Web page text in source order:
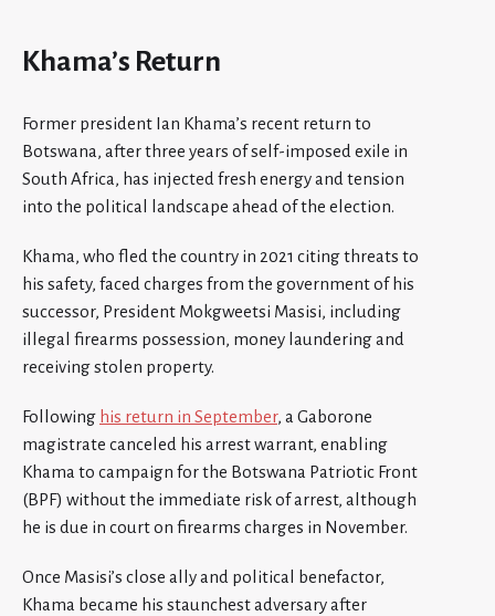
Khama’s Return
Former president Ian Khama’s recent return to
Botswana, after three years of self-imposed exile in
South Africa, has injected fresh energy and tension
into the political landscape ahead of the election.
Khama, who fled the country in 2021 citing threats to
his safety, faced charges from the government of his
successor, President Mokgweetsi Masisi, including
illegal firearms possession, money laundering and
receiving stolen property.
Following his return in September, a Gaborone
magistrate canceled his arrest warrant, enabling
Khama to campaign for the Botswana Patriotic Front
(BPF) without the immediate risk of arrest, although
he is due in court on firearms charges in November.
Once Masisi’s close ally and political benefactor,
Khama became his staunchest adversary after